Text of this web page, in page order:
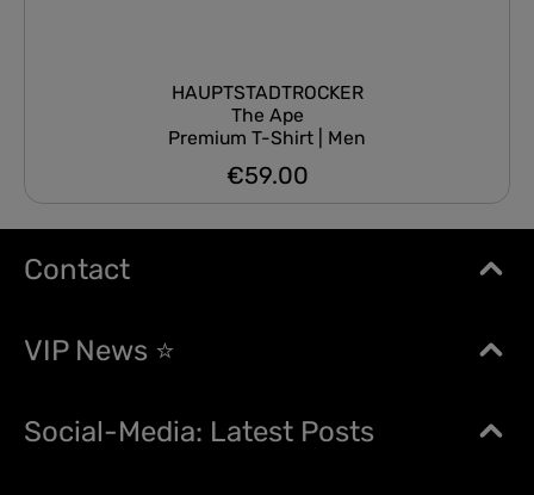
HAUPTSTADTROCKER
The Ape
Premium T-Shirt | Men
Regular price:
€59.00
Contact
VIP News ⭐
Social-Media: Latest Posts